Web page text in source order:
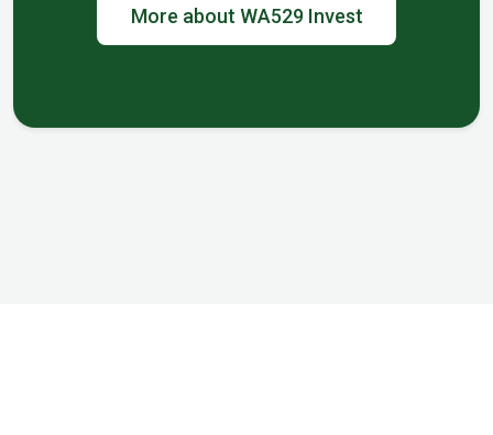
More about WA529 Invest